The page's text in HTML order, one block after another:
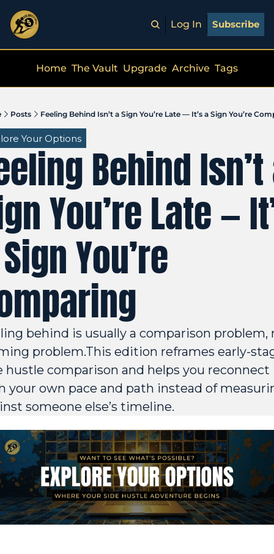
Log In Subscribe
Home The Vault Upgrade Archive Tags
Posts Feeling Behind Isn’t a Sign You’re Late — It’s a Sign You’re
Your Options
Behind
You’re Late —
You’re
behind is usually a comparison problem,
problem.This edition reframes early-
hustle comparison and helps you reconnect
your own pace and path instead of
someone else’s timeline.